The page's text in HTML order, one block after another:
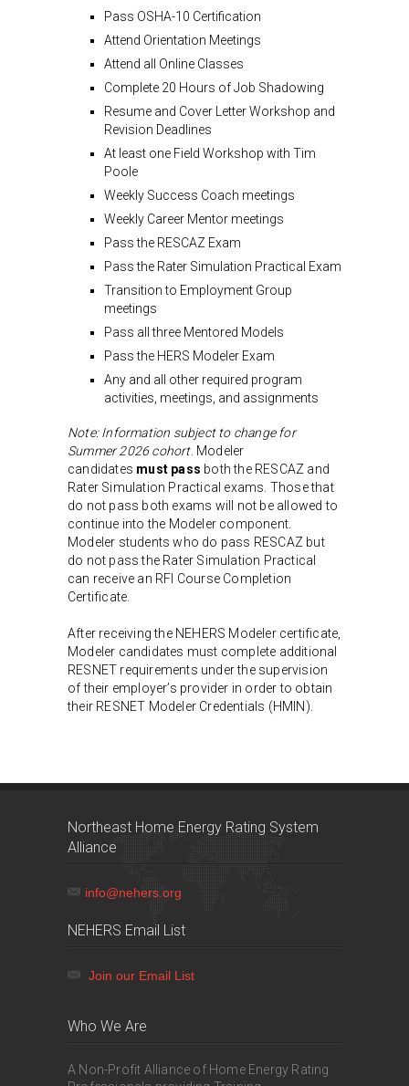
Pass OSHA-10 Certification
Attend Orientation Meetings
Attend all Online Classes
Complete 20 Hours of Job Shadowing
Resume and Cover Letter Workshop and
Revision Deadlines
At least one Field Workshop with Tim
Poole
Weekly Success Coach meetings
Weekly Career Mentor meetings
Pass the RESCAZ Exam
Pass the Rater Simulation Practical Exam
Transition to Employment Group
meetings
Pass all three Mentored Models
Pass the HERS Modeler Exam
Any and all other required program
activities, meetings, and assignments
Note: Information subject to change for
Summer 2026 cohort. Modeler
candidates must pass both the RESCAZ and
Rater Simulation Practical exams. Those that
do not pass both exams will not be allowed to
continue into the Modeler component.
Modeler students who do pass RESCAZ but
do not pass the Rater Simulation Practical
can receive an RFI Course Completion
Certificate.
After receiving the NEHERS Modeler certificate,
Modeler candidates must complete additional
RESNET requirements under the supervision
of their employer’s provider in order to obtain
their RESNET Modeler Credentials (HMIN).
Northeast Home Energy Rating System
Alliance
info@nehers.org
NEHERS Email List
Join our Email List
Who We Are
A Non-Profit Alliance of Home Energy Rating